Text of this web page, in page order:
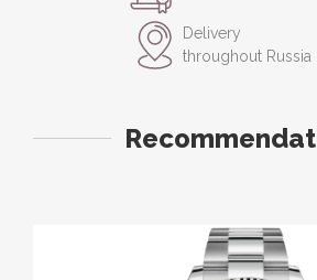
Delivery
throughout Russia